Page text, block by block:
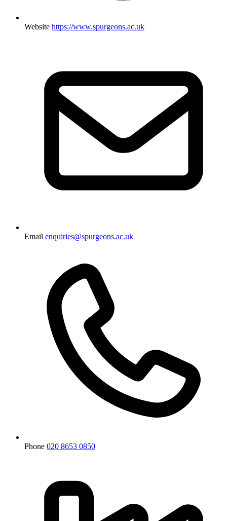
Website https://www.spurgeons.ac.uk
Email enquiries@spurgeons.ac.uk
Phone 020 8653 0850